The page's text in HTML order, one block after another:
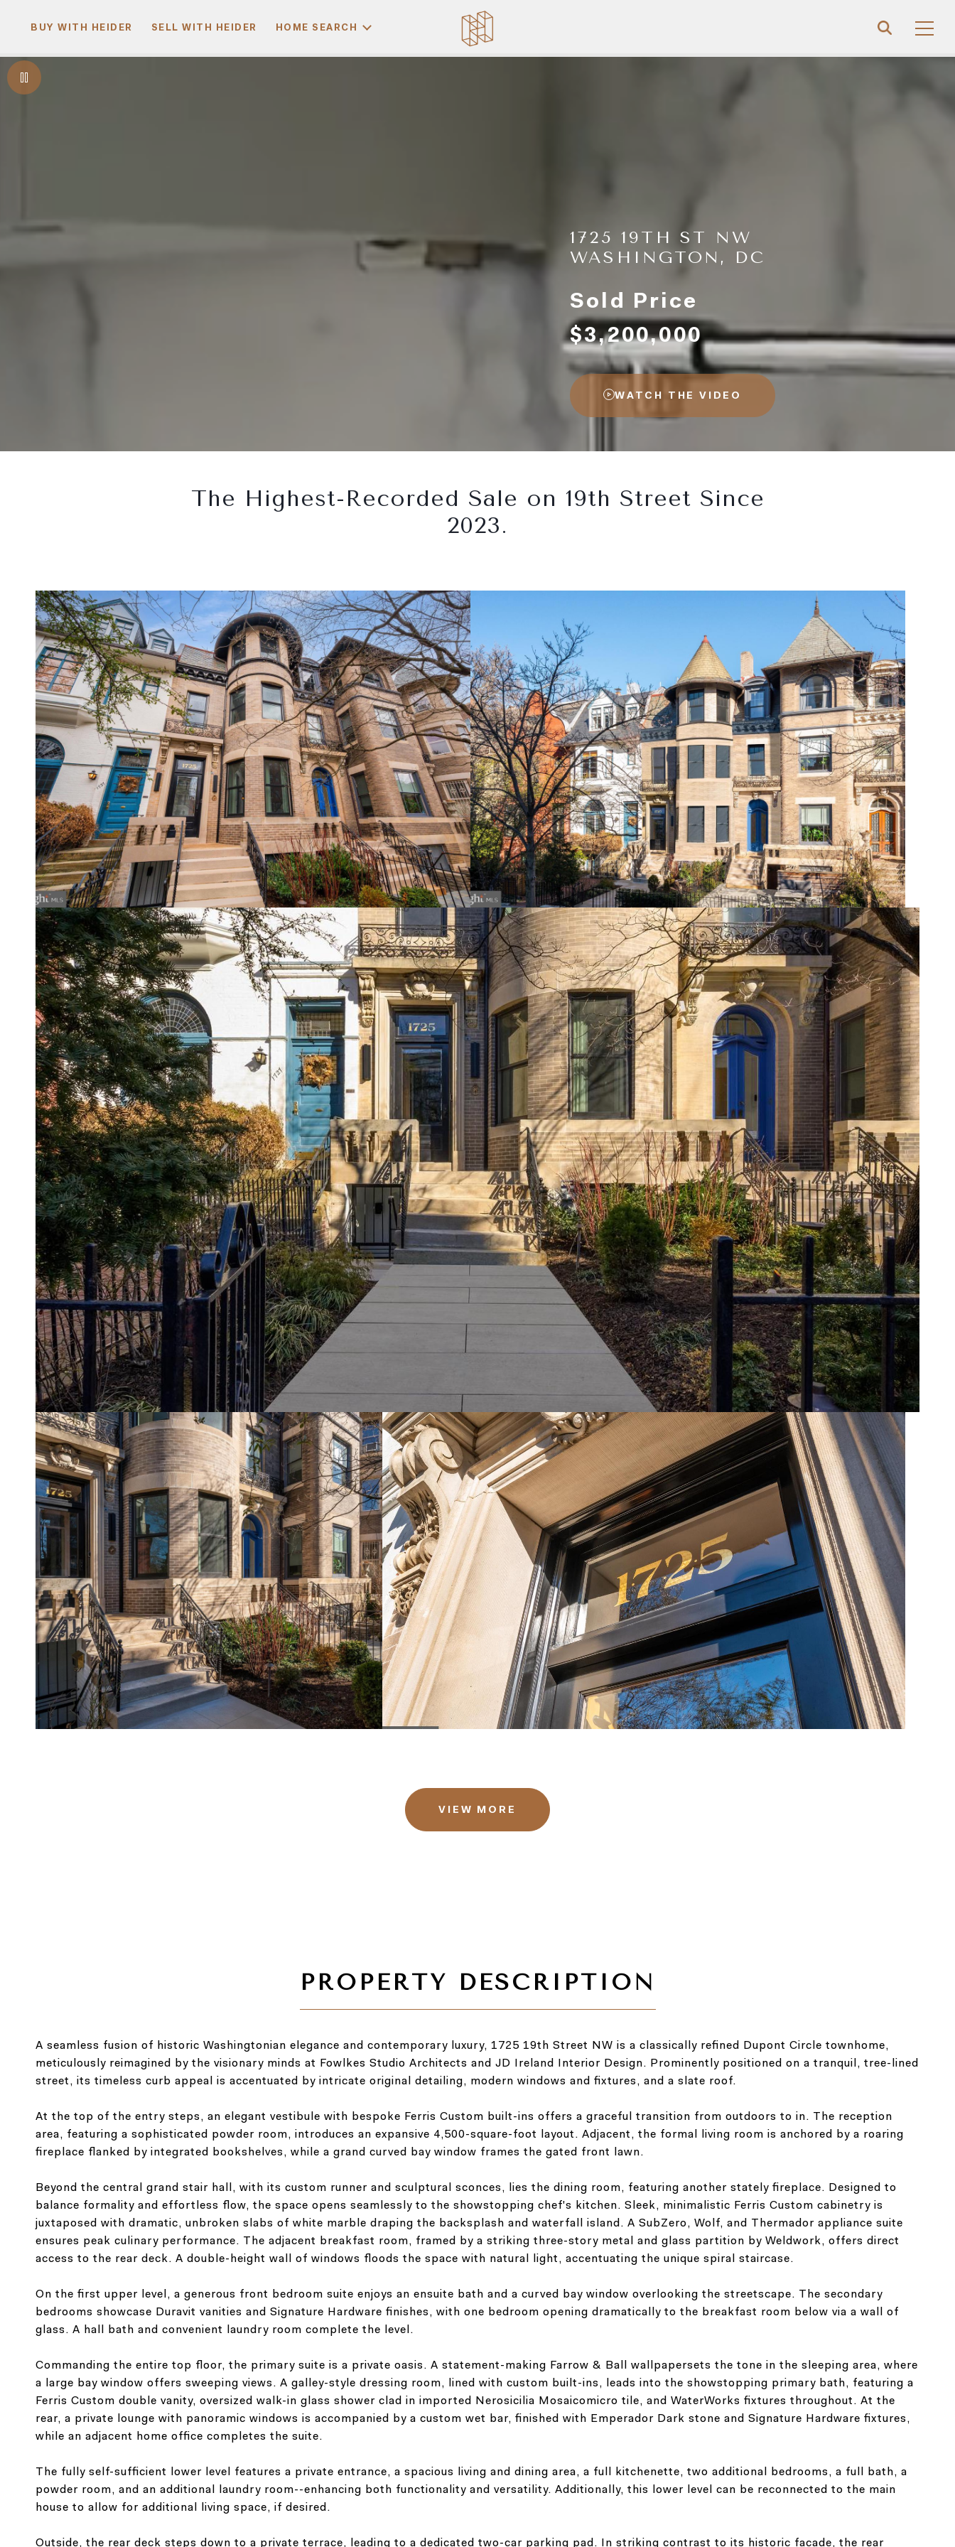
BUY WITH HEIDER SELL WITH HEIDER HOME SEARCH
1725 19TH ST NW
WASHINGTON, DC
Sold Price
$3,200,000
WATCH THE VIDEO
The Highest-Recorded Sale on 19th Street Since
2023.
VIEW MORE
A seamless fusion of historic Washingtonian elegance and contemporary luxury, 1725 19th Street NW is a classically refined Dupont Circle townhome,
meticulously reimagined by the visionary minds at Fowlkes Studio Architects and JD Ireland Interior Design. Prominently positioned on a tranquil, tree-lined
street, its timeless curb appeal is accentuated by intricate original detailing, modern windows and fixtures, and a slate roof.
At the top of the entry steps, an elegant vestibule with bespoke Ferris Custom built-ins offers a graceful transition from outdoors to in. The reception
area, featuring a sophisticated powder room, introduces an expansive 4,500-square-foot layout. Adjacent, the formal living room is anchored by a roaring
fireplace flanked by integrated bookshelves, while a grand curved bay window frames the gated front lawn.
Beyond the central grand stair hall, with its custom runner and sculptural sconces, lies the dining room, featuring another stately fireplace. Designed to
balance formality and effortless flow, the space opens seamlessly to the showstopping chef's kitchen. Sleek, minimalistic Ferris Custom cabinetry is
juxtaposed with dramatic, unbroken slabs of white marble draping the backsplash and waterfall island. A SubZero, Wolf, and Thermador appliance suite
ensures peak culinary performance. The adjacent breakfast room, framed by a striking three-story metal and glass partition by Weldwork, offers direct
access to the rear deck. A double-height wall of windows floods the space with natural light, accentuating the unique spiral staircase.
On the first upper level, a generous front bedroom suite enjoys an ensuite bath and a curved bay window overlooking the streetscape. The secondary
bedrooms showcase Duravit vanities and Signature Hardware finishes, with one bedroom opening dramatically to the breakfast room below via a wall of
glass. A hall bath and convenient laundry room complete the level.
Commanding the entire top floor, the primary suite is a private oasis. A statement-making Farrow & Ball wallpapersets the tone in the sleeping area, where
a large bay window offers sweeping views. A galley-style dressing room, lined with custom built-ins, leads into the showstopping primary bath, featuring a
Ferris Custom double vanity, oversized walk-in glass shower clad in imported Nerosicilia Mosaicomicro tile, and WaterWorks fixtures throughout. At the
rear, a private lounge with panoramic windows is accompanied by a custom wet bar, finished with Emperador Dark stone and Signature Hardware fixtures,
while an adjacent home office completes the suite.
The fully self-sufficient lower level features a private entrance, a spacious living and dining area, a full kitchenette, two additional bedrooms, a full bath, a
powder room, and an additional laundry room--enhancing both functionality and versatility. Additionally, this lower level can be reconnected to the main
house to allow for additional living space, if desired.
Outside, the rear deck steps down to a private terrace, leading to a dedicated two-car parking pad. In striking contrast to its historic facade, the rear